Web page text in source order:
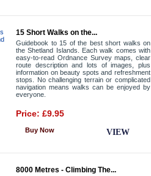
15 Short Walks on the...
Guidebook to 15 of the best short walks on
the Shetland Islands. Each walk comes with
easy-to-read Ordnance Survey maps, clear
route description and lots of images, plus
information on beauty spots and refreshment
stops. No challenging terrain or complicated
navigation means walks can be enjoyed by
everyone.
Price: £9.95
VIEW
Buy Now
8000 Metres - Climbing The...